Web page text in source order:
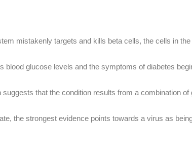
mistakenly targets and kills beta cells, the cells in
glucose levels and the symptoms of diabetes
that the condition results from a combination
the strongest evidence points towards a virus as